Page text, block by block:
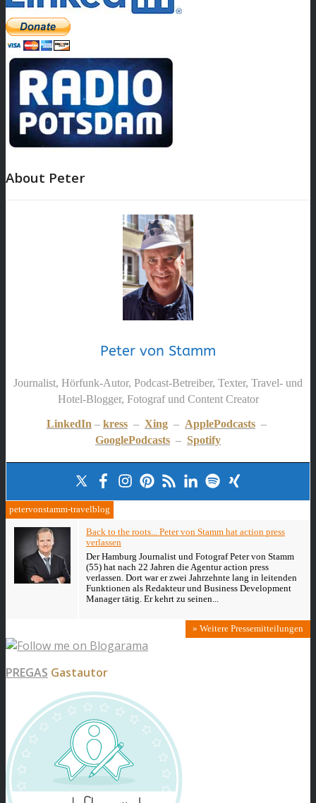
About Peter
Peter von Stamm
Journalist, Hörfunk-Autor, Podcast-Betreiber, Texter, Travel- und
Hotel-Blogger, Fotograf und Content Creator
LinkedIn – kress – Xing – ApplePodcasts –
GooglePodcasts – Spotify
petervonstamm-travelblog
Back to the roots... Peter von Stamm hat action press
verlassen
Der Hamburg Journalist und Fotograf Peter von Stamm
(55) hat nach 22 Jahren die Agentur action press
verlassen. Dort war er zwei Jahrzehnte lang in leitenden
Funktionen als Redakteur und Business Development
Manager tätig. Er kehrt zu seinen...
» Weitere Pressemitteilungen
PREGAS Gastautor